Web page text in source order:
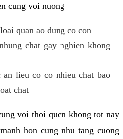
cung voi nuong
quan ao dung co con
chat gay nghien khong
an lieu co co nhieu chat bao
chat
voi thoi quen khong tot nay
hon cung nhu tang cuong